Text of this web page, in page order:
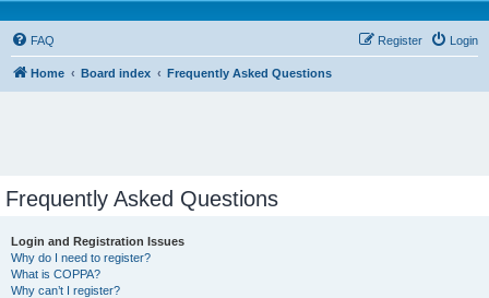
FAQ Login
Register
Home Board index Frequently Asked Questions
Frequently Asked Questions
Login and Registration Issues
Why do I need to register?
What is COPPA?
Why can’t I register?